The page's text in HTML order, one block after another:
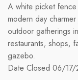
A white picket
modern day
outdoor gatherings
restaurants, shops,
gazebo.
Date Closed 06/17/